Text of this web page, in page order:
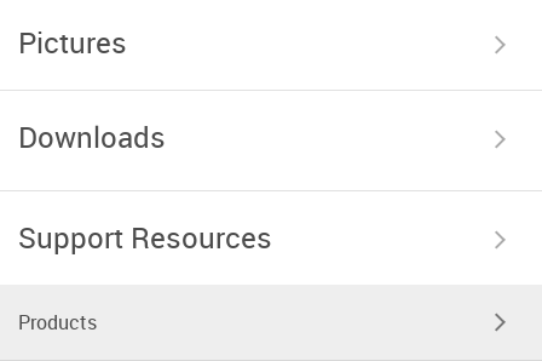
Pictures
Downloads
Support Resources
Products